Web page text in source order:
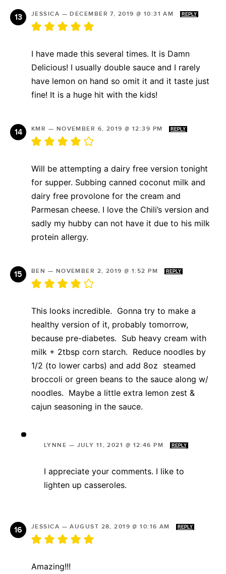
JESSICA —DECEMBER 7, 2019 @ 10:31 AM REPLY
I have made this several times. It is Damn
Delicious! I usually double sauce and I rarely
have lemon on hand so omit it and it taste just
fine! It is a huge hit with the kids!
KMR — NOVEMBER 6, 2019 @ 12:39 PM REPLY
Will be attempting a dairy free version tonight
for supper. Subbing canned coconut milk and
dairy free provolone for the cream and
Parmesan cheese. I love the Chili’s version and
sadly my hubby can not have it due to his milk
protein allergy.
BEN — NOVEMBER 2, 2019 @ 1:52 PM REPLY
This looks incredible. Gonna try to make a
healthy version of it, probably tomorrow,
because pre-diabetes. Sub heavy cream with
milk + 2tbsp corn starch. Reduce noodles by
1/2 (to lower carbs) and add 8oz steamed
broccoli or green beans to the sauce along w/
noodles. Maybe a little extra lemon zest &
cajun seasoning in the sauce.
LYNNE — JULY 11, 2021 @ 12:46 PM REPLY
I appreciate your comments. I like to
lighten up casseroles.
JESSICA —AUGUST 28, 2019 @ 10:16 AM REPLY
Amazing!!!